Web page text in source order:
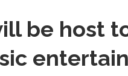
be host